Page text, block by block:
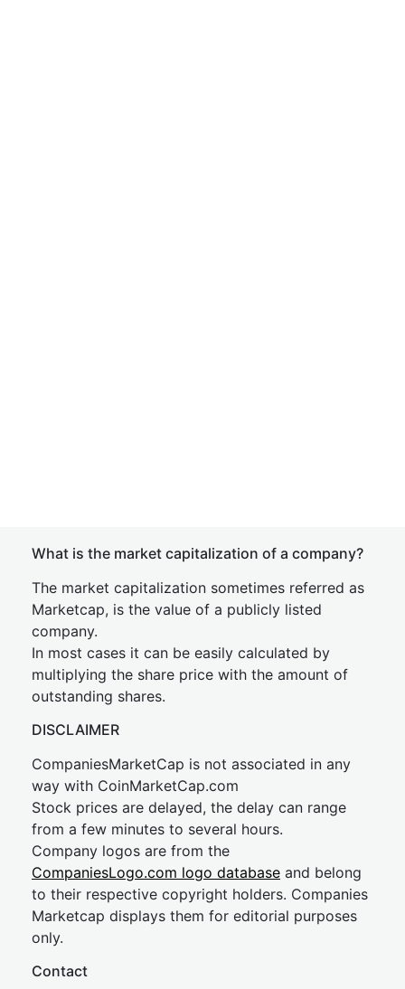
What is the market capitalization of a company?
The market capitalization sometimes referred as
Marketcap, is the value of a publicly listed
company.
In most cases it can be easily calculated by
multiplying the share price with the amount of
outstanding shares.
DISCLAIMER
CompaniesMarketCap is not associated in any
way with CoinMarketCap.com
Stock prices are delayed, the delay can range
from a few minutes to several hours.
Company logos are from the
CompaniesLogo.com logo database and belong
to their respective copyright holders. Companies
Marketcap displays them for editorial purposes
only.
Contact